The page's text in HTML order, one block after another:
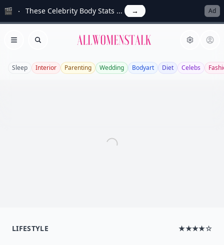
🎬 These Celebrity Body Stats ... → Ad
Open menu
Search Allwomenstalk
Sleep Interior Parenting Wedding Bodyart Diet Celebs
LIFESTYLE ★★★★☆